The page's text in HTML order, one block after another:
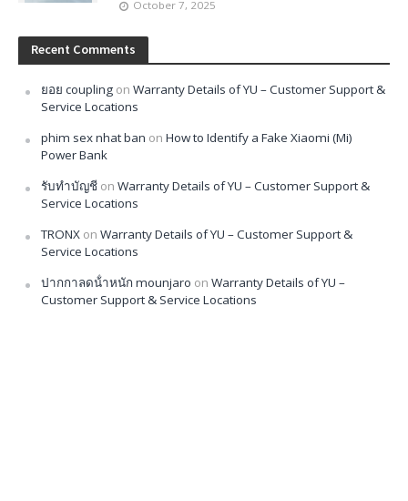
October 7, 2025
Recent Comments
ยอย coupling on Warranty Details of YU – Customer Support &
Service Locations
phim sex nhat ban on How to Identify a Fake Xiaomi (Mi)
Power Bank
รับทำบัญชี on Warranty Details of YU – Customer Support &
Service Locations
TRONX on Warranty Details of YU – Customer Support &
Service Locations
ปากกาลดน้ําหนัก mounjaro on Warranty Details of YU –
Customer Support & Service Locations